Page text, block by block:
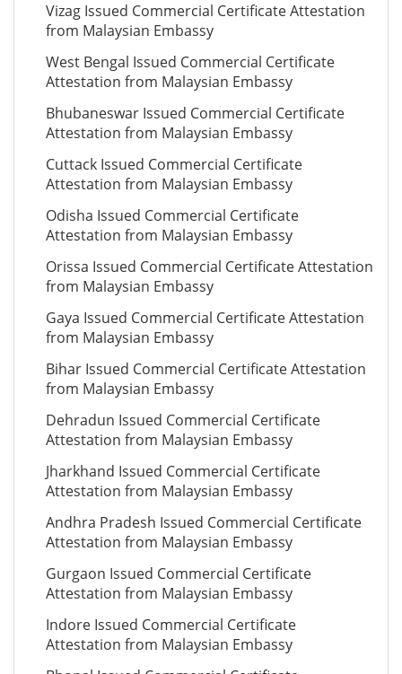
Vizag Issued Commercial Certificate Attestation
from Malaysian Embassy
West Bengal Issued Commercial Certificate
Attestation from Malaysian Embassy
Bhubaneswar Issued Commercial Certificate
Attestation from Malaysian Embassy
Cuttack Issued Commercial Certificate
Attestation from Malaysian Embassy
Odisha Issued Commercial Certificate
Attestation from Malaysian Embassy
Orissa Issued Commercial Certificate Attestation
from Malaysian Embassy
Gaya Issued Commercial Certificate Attestation
from Malaysian Embassy
Bihar Issued Commercial Certificate Attestation
from Malaysian Embassy
Dehradun Issued Commercial Certificate
Attestation from Malaysian Embassy
Jharkhand Issued Commercial Certificate
Attestation from Malaysian Embassy
Andhra Pradesh Issued Commercial Certificate
Attestation from Malaysian Embassy
Gurgaon Issued Commercial Certificate
Attestation from Malaysian Embassy
Indore Issued Commercial Certificate
Attestation from Malaysian Embassy